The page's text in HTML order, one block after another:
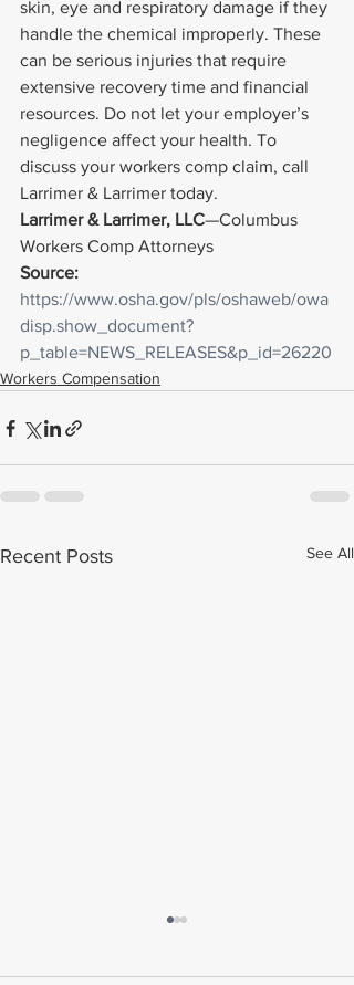
skin, eye and respiratory damage if they
handle the chemical improperly. These
can be serious injuries that require
extensive recovery time and financial
resources. Do not let your employer’s
negligence affect your health. To
discuss your workers comp claim, call
Larrimer & Larrimer today.
Larrimer & Larrimer, LLC—Columbus
Workers Comp Attorneys
Source:
https://www.osha.gov/pls/oshaweb/owa
disp.show_document?
p_table=NEWS_RELEASES&p_id=26220
Workers Compensation
Recent Posts See All